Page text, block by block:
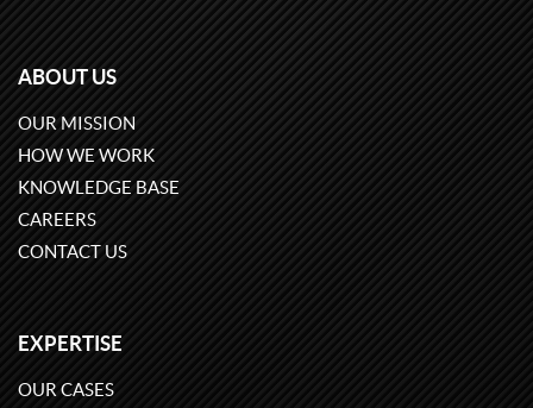
ABOUT US
OUR MISSION
HOW WE WORK
KNOWLEDGE BASE
CAREERS
CONTACT US
EXPERTISE
OUR CASES